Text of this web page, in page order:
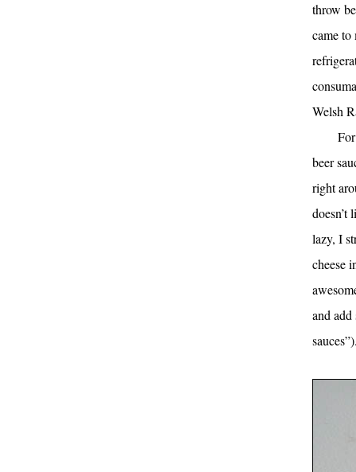
throw
came
Welsh
beer
right
doesn’t
lazy, I
cheese
and